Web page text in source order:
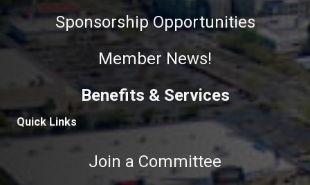
Sponsorship Opportunities
Member News!
Benefits & Services
Quick Links
Join a Committee